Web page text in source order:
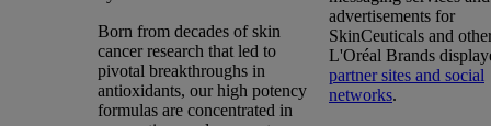
Born from decades of skin
cancer research that led to
pivotal breakthroughs in
antioxidants, our high potency
formulas are concentrated in
advertisements for
SkinCeuticals and
L'Oréal Brands
partner sites and social
networks.